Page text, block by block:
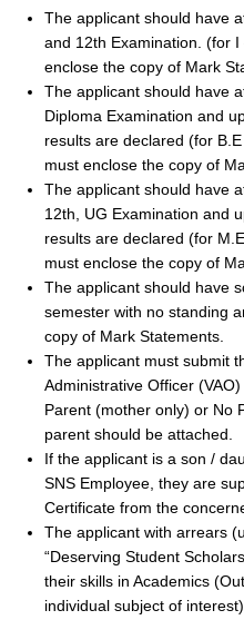
The applicant should have
and 12th Examination. (for
enclose the copy of Mark
The applicant should have
Diploma Examination and
results are declared (for
must enclose the copy of
The applicant should have
12th, UG Examination and
results are declared (for
must enclose the copy of
The applicant should have
semester with no standing
copy of Mark Statements.
The applicant must submit
Administrative Officer
Parent (mother only) or No
parent should be attached.
If the applicant is a son /
SNS Employee, they are
Certificate from the
The applicant with arrears
“Deserving Student
their skills in Academics
individual subject of